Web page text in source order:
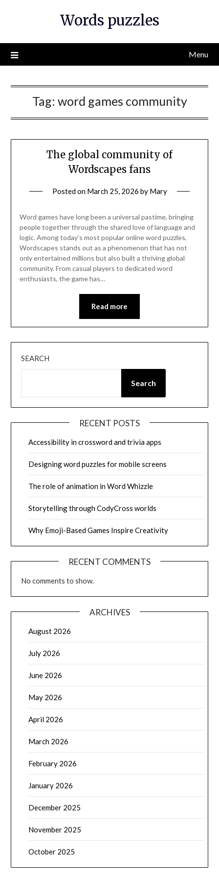
Words puzzles
Menu
Tag: word games community
The global community of
Wordscapes fans
Posted on March 25, 2026 by Mary
Word games have long been a universal pastime, bringing
people together through the shared love of language and
logic. Among today’s most popular online word puzzles,
Wordscapes stands out as a phenomenon that has not
only entertained millions but also built a thriving global
community. From casual players to dedicated word
enthusiasts, the game has…
Read more
SEARCH
Search
RECENT POSTS
Accessibility in crossword and trivia apps
Designing word puzzles for mobile screens
The role of animation in Word Whizzle
Storytelling through CodyCross worlds
Why Emoji-Based Games Inspire Creativity
RECENT COMMENTS
No comments to show.
ARCHIVES
August 2026
July 2026
June 2026
May 2026
April 2026
March 2026
February 2026
January 2026
December 2025
November 2025
October 2025